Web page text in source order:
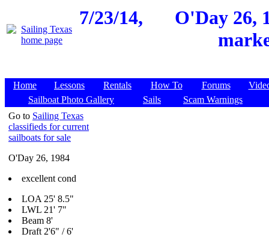
7/23/14,
O'Day 26,
Home Lessons Rentals How To Forums
Sailboat Photo Gallery
Sails
Scam Warnings
Go to Sailing Texas
classifieds for current
sailboats for sale
O'Day 26, 1984
excellent cond
LOA 25' 8.5"
LWL 21' 7"
Beam 8'
Draft 2'6" / 6'